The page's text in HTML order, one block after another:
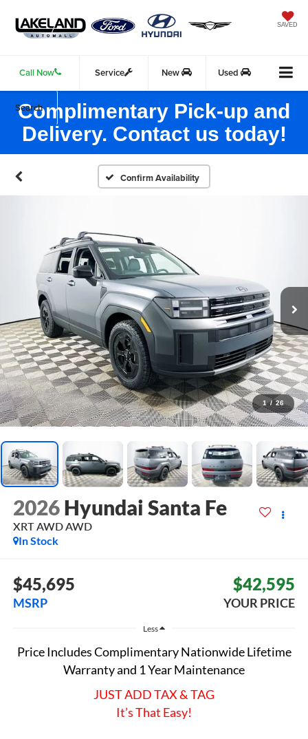
SAVED
Call Now Service New Used
Search
Complimentary Pick-up and
Delivery. Contact us today!
Confirm Availability
1 / 26
2026 Hyundai Santa Fe
XRT AWDAWD
In Stock
$45,695
MSRP
$42,595
YOUR PRICE
Less
Price Includes Complimentary Nationwide Lifetime
Warranty and 1 Year Maintenance
JUST ADD TAX & TAG
It’s That Easy!